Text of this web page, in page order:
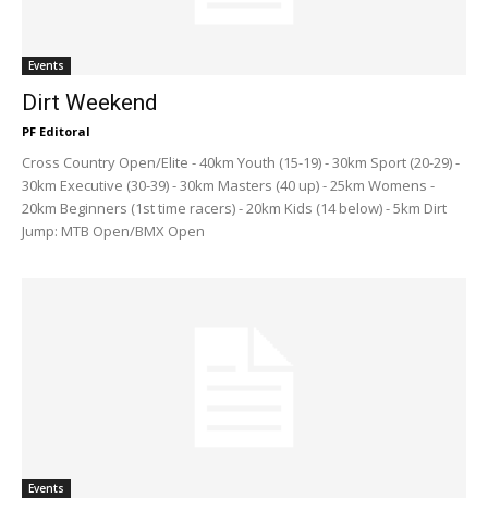
Events
Dirt Weekend
PF Editoral
Cross Country Open/Elite - 40km Youth (15-19) - 30km Sport (20-29) -
30km Executive (30-39) - 30km Masters (40 up) - 25km Womens -
20km Beginners (1st time racers) - 20km Kids (14 below) - 5km Dirt
Jump: MTB Open/BMX Open
Events